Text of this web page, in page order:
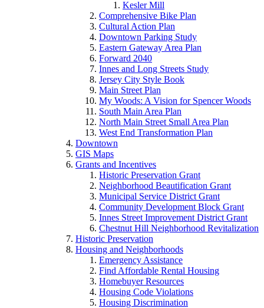
Kesler Mill
Comprehensive Bike Plan
Cultural Action Plan
Downtown Parking Study
Eastern Gateway Area Plan
Forward 2040
Innes and Long Streets Study
Jersey City Style Book
Main Street Plan
My Woods: A Vision for Spencer Woods
South Main Area Plan
North Main Street Small Area Plan
West End Transformation Plan
Downtown
GIS Maps
Grants and Incentives
Historic Preservation Grant
Neighborhood Beautification Grant
Municipal Service District Grant
Community Development Block Grant
Innes Street Improvement District Grant
Chestnut Hill Neighborhood Revitalization
Historic Preservation
Housing and Neighborhoods
Emergency Assistance
Find Affordable Rental Housing
Homebuyer Resources
Housing Code Violations
Housing Discrimination